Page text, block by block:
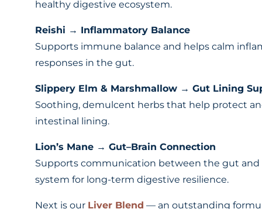
healthy digestive ecosystem.
Reishi → Inflammatory Balance
Supports immune balance and helps calm
responses in the gut.
Slippery Elm & Marshmallow → Gut Lining
Soothing, demulcent herbs that help protect
intestinal lining.
Lion’s Mane → Gut–Brain Connection
Supports communication between the gut and
system for long-term digestive resilience.
Next is our Liver Blend — an outstanding